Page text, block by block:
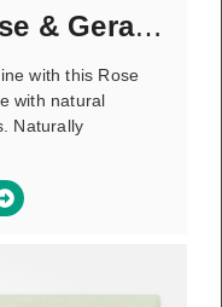
Shampoo Bar – Rose & Geranium
with this Rose
with natural
Naturally